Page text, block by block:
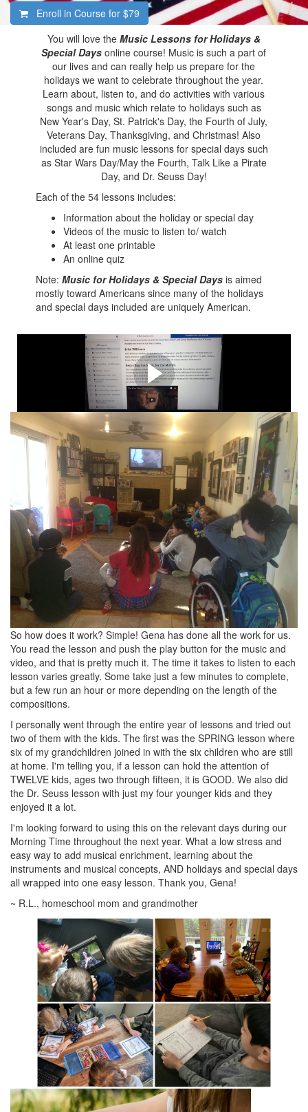
Enroll in Course for $79
You will love the Music Lessons for Holidays &
Special Days online course! Music is such a part of
our lives and can really help us prepare for the
holidays we want to celebrate throughout the year.
Learn about, listen to, and do activities with various
songs and music which relate to holidays such as
New Year's Day, St. Patrick's Day, the Fourth of July,
Veterans Day, Thanksgiving, and Christmas! Also
included are fun music lessons for special days such
as Star Wars Day/May the Fourth, Talk Like a Pirate
Day, and Dr. Seuss Day!
Each of the 54 lessons includes:
Information about the holiday or special day
Videos of the music to listen to/ watch
At least one printable
An online quiz
Note:Music for Holidays & Special Days is aimed
mostly toward Americans since many of the holidays
and special days included are uniquely American.
See inside here!
See why this is perfect for you and your students.
So how does it work? Simple! Gena has done all the work for us.
You read the lesson and push the play button for the music and
video, and that is pretty much it. The time it takes to listen to each
lesson varies greatly. Some take just a few minutes to complete,
but a few run an hour or more depending on the length of the
compositions.
I personally went through the entire year of lessons and tried out
two of them with the kids. The first was the SPRING lesson where
six of my grandchildren joined in with the six children who are still
at home. I'm telling you, if a lesson can hold the attention of
TWELVE kids, ages two through fifteen, it is GOOD. We also did
the Dr. Seuss lesson with just my four younger kids and they
enjoyed it a lot.
I'm looking forward to using this on the relevant days during our
Morning Time throughout the next year. What a low stress and
easy way to add musical enrichment, learning about the
instruments and musical concepts, AND holidays and special days
all wrapped into one easy lesson. Thank you, Gena!
~ R.L., homeschool mom and grandmother